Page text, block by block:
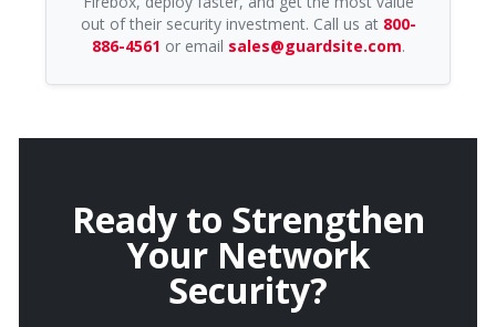
out of their security investment. Call us at 800-
886-4561 or email sales@guardsite.com.
Ready to Strengthen
Your Network
Security?